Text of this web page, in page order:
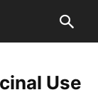
Use